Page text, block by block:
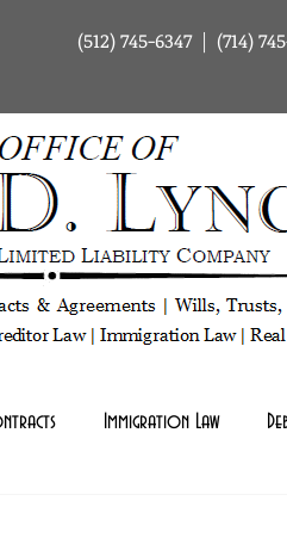
(512) 745-6347 | (714)
Immigration Law